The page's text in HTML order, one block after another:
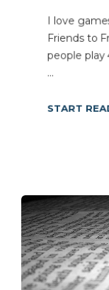
I love
Friends to
people
...
START